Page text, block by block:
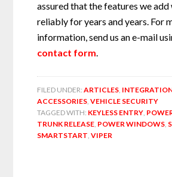
assured that the features we
reliably for years and years. For
information, send us an e-mail
contact form.
FILED UNDER:ARTICLES,
ACCESSORIES,VEHICLE SECURITY
TAGGED WITH: KEYLESS ENTRY,
TRUNK RELEASE, POWER WINDOWS,
SMARTSTART,VIPER